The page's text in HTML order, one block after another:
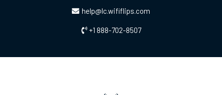
help@lc.wififlips.com
+1 888-702-8507